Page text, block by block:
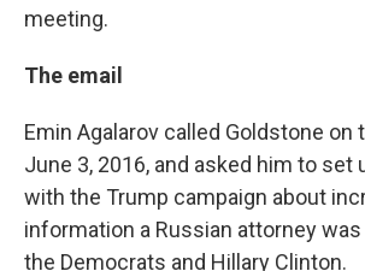
meeting.
The email
Emin Agalarov called Goldstone on
June 3, 2016, and asked him to set
with the Trump campaign about
information a Russian attorney
the Democrats and Hillary Clinton.